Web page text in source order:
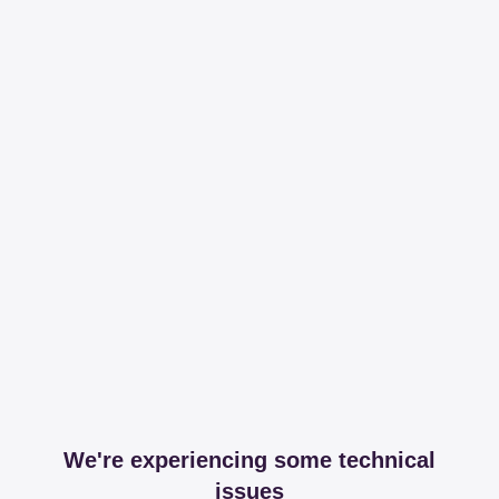
We're experiencing some technical
issues